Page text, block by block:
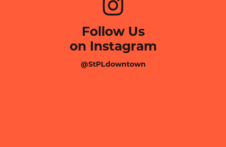
Follow Us
on Instagram
@StPLdowntown